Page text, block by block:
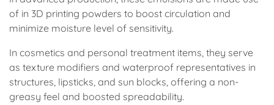
of in 3D printing powders to boost circulation and
minimize moisture level of sensitivity.
In cosmetics and personal treatment items, they serve
as texture modifiers and waterproof representatives in
structures, lipsticks, and sun blocks, offering a non-
greasy feel and boosted spreadability.